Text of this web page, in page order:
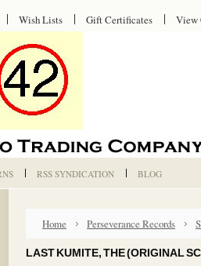
Wish Lists Gift Certificates View
RSS SYNDICATION BLOG
Home Perseverance Records
LAST KUMITE, THE (ORIGINAL